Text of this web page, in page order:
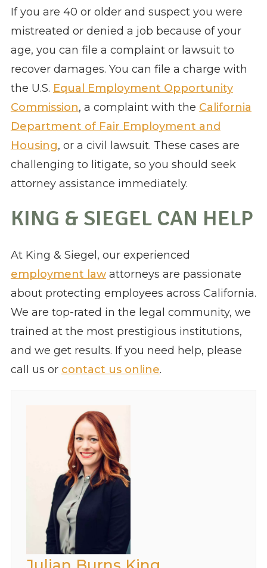
If you are 40 or older and suspect you were
mistreated or denied a job because of your
age, you can file a complaint or lawsuit to
recover damages. You can file a charge with
the U.S. Equal Employment Opportunity
Commission, a complaint with the California
Department of Fair Employment and
Housing, or a civil lawsuit. These cases are
challenging to litigate, so you should seek
attorney assistance immediately.
KING & SIEGEL CAN HELP
At King & Siegel, our experienced
employment lawattorneys are passionate
about protecting employees across California.
We are top-rated in the legal community, we
trained at the most prestigious institutions,
and we get results. If you need help, please
call us or contact us online.